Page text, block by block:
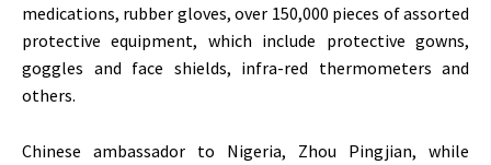
medications, rubber gloves, over 150,000 pieces of assorted
protective equipment, which include protective gowns,
goggles and face shields, infra-red thermometers and
others.
Chinese ambassador to Nigeria, Zhou Pingjian, while